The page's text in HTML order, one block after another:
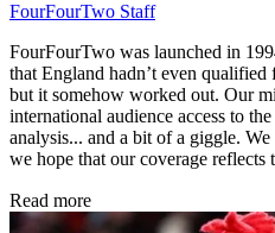
FourFourTwo Staff
FourFourTwo was launched in
that England hadn’t even
but it somehow worked out. Our
international audience access to
analysis... and a bit of a giggle.
we hope that our coverage reflects
Read more